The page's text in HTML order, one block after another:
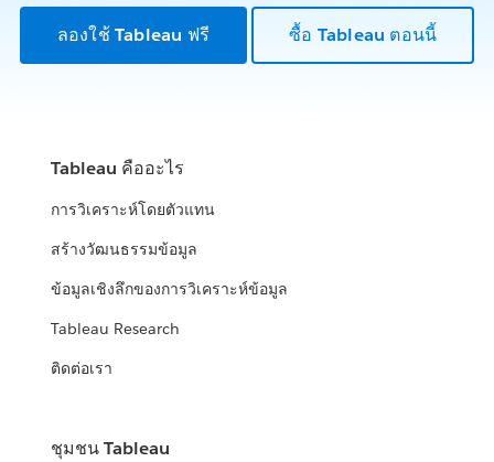
ลองใช้ Tableau ฟรี ซื้อ Tableau ตอนนี้
Tableau คืออะไร
การวิเคราะห์โดยตัวแทน
สร้างวัฒนธรรมข้อมูล
ข้อมูลเชิงลึกของการวิเคราะห์ข้อมูล
Tableau Research
ติดต่อเรา
ชุมชน Tableau